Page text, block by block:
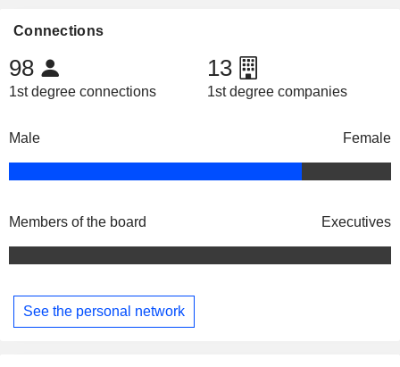
Connections
98
1st degree connections
13
1st degree companies
Male Female
Members of the board Executives
See the personal network